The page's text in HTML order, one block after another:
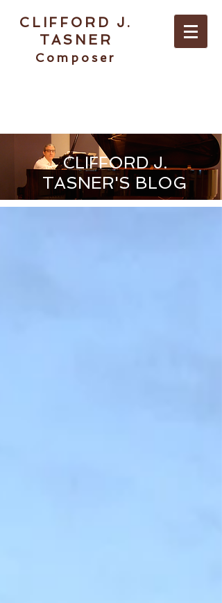
CLIFFORD J.
TASNER
Composer
CLIFFORD J.
TASNER'S BLOG